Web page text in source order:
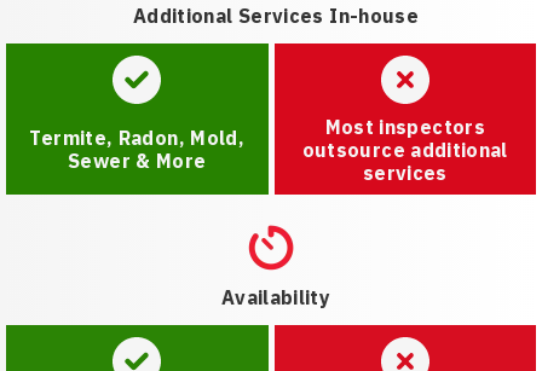
Additional Services In-house
Termite, Radon, Mold,
Sewer & More
Most inspectors
outsource additional
services
Availability